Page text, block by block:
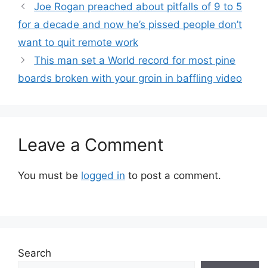
Joe Rogan preached about pitfalls of 9 to 5
for a decade and now he’s pissed people don’t
want to quit remote work
This man set a World record for most pine
boards broken with your groin in baffling video
Leave a Comment
You must be logged in to post a comment.
Search